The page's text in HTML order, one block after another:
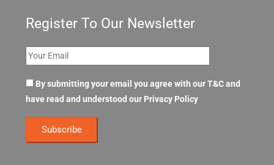
Register To Our Newsletter
By submitting your email you agree with our T&C and
have read and understood our Privacy Policy